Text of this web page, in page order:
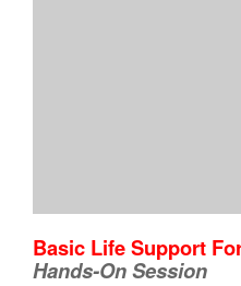
Basic Life Support
Hands-On Session